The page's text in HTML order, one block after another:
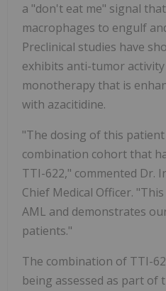
a "don't eat me" signal
macrophages to engulf
Preclinical studies have
exhibits anti-tumor activity
monotherapy that is
with azacitidine.
"The dosing of this
combination cohort that
TTI-622," commented Dr.
Chief Medical Officer.
AML and demonstrates
patients."
The combination of TTI-
being assessed as part